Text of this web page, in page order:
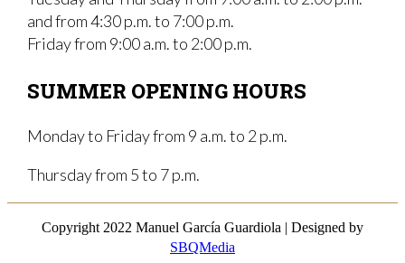
and from 4:30 p.m. to 7:00 p.m.
Friday from 9:00 a.m. to 2:00 p.m.
SUMMER OPENING HOURS
Monday to Friday from 9 a.m. to 2 p.m.
Thursday from 5 to 7 p.m.
Copyright 2022 Manuel García Guardiola | Designed by
SBQMedia